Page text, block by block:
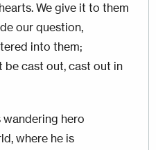
We give it to them
our question,
into them;
be cast out, cast out in
wandering hero
where he is